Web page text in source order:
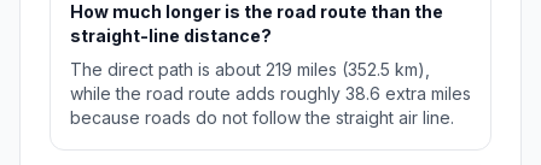
How much longer is the road route than the
straight-line distance?
The direct path is about 219 miles (352.5 km),
while the road route adds roughly 38.6 extra miles
because roads do not follow the straight air line.